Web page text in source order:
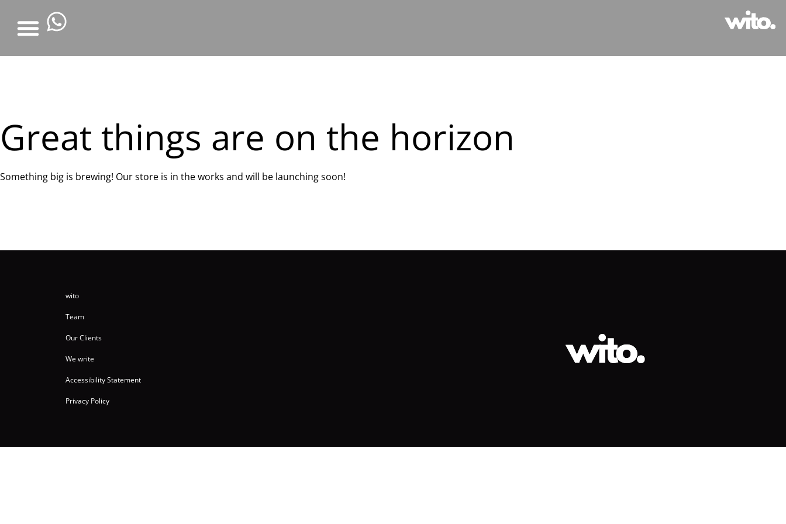
Great things are on the horizon
Something big is brewing! Our store is in the works and will be launching soon!
wito
Team
Our Clients
We write
Accessibility Statement
Privacy Policy